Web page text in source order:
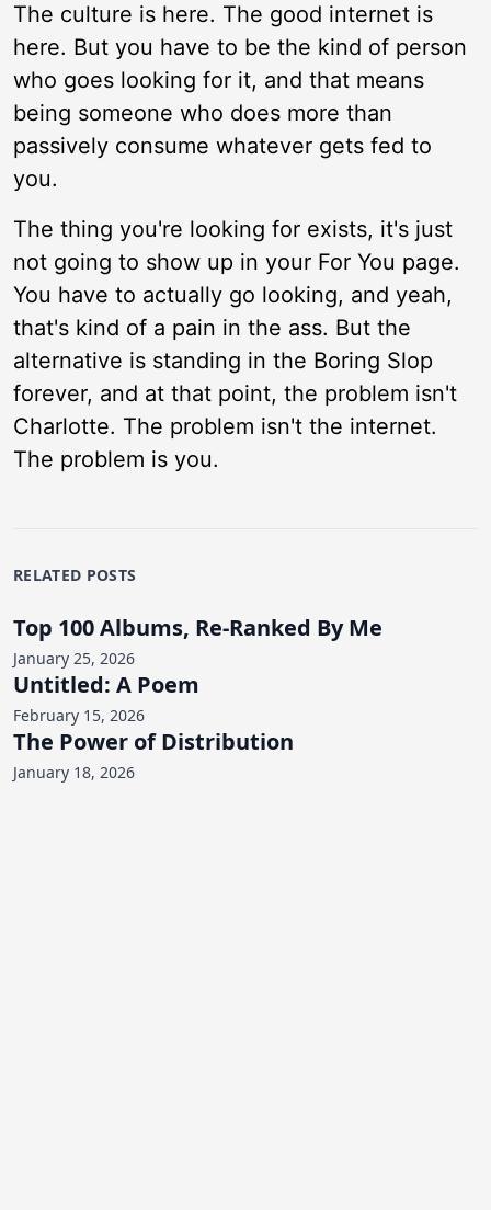
The culture is here. The good internet is
here. But you have to be the kind of person
who goes looking for it, and that means
being someone who does more than
passively consume whatever gets fed to
you.
The thing you're looking for exists, it's just
not going to show up in your For You page.
You have to actually go looking, and yeah,
that's kind of a pain in the ass. But the
alternative is standing in the Boring Slop
forever, and at that point, the problem isn't
Charlotte. The problem isn't the internet.
The problem is you.
RELATED POSTS
Top 100 Albums, Re-Ranked By Me
January 25, 2026
Untitled: A Poem
February 15, 2026
The Power of Distribution
January 18, 2026